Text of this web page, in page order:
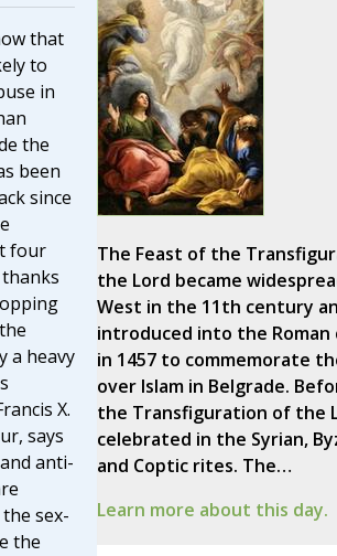
that
to
in
the
been
since
four
a heavy
X.
says
anti-
sex-
the
The Feast of the
the Lord became
West in the 11th century
introduced into the Roman
in 1457 to commemorate
over Islam in Belgrade.
the Transfiguration of the
celebrated in the Syrian,
and Coptic rites. The…
Learn more about this day.